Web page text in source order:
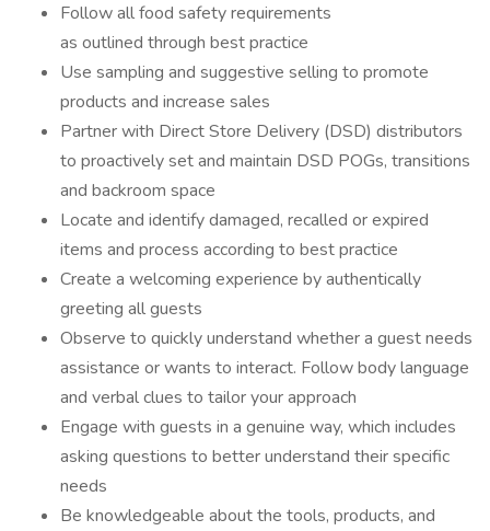
Follow all food safety requirements
as outlined through best practice
Use sampling and suggestive selling to promote
products and increase sales
Partner with Direct Store Delivery (DSD) distributors
to proactively set and maintain DSD POGs, transitions
and backroom space
Locate and identify damaged, recalled or expired
items and process according to best practice
Create a welcoming experience by authentically
greeting all guests
Observe to quickly understand whether a guest needs
assistance or wants to interact. Follow body language
and verbal clues to tailor your approach
Engage with guests in a genuine way, which includes
asking questions to better understand their specific
needs
Be knowledgeable about the tools, products, and